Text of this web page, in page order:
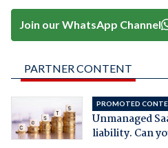
Join our WhatsApp Channel
PARTNER CONTENT
PROMOTED
Unmanaged
liability. Can